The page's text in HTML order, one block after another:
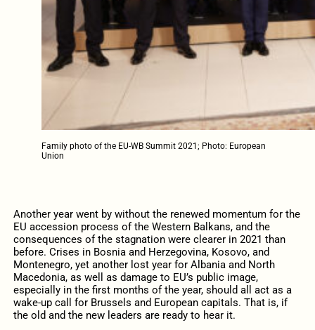
Family photo of the EU-WB Summit 2021; Photo: European
Union
Another year went by without the renewed momentum for the
EU accession process of the Western Balkans, and the
consequences of the stagnation were clearer in 2021 than
before. Crises in Bosnia and Herzegovina, Kosovo, and
Montenegro, yet another lost year for Albania and North
Macedonia, as well as damage to EU’s public image,
especially in the first months of the year, should all act as a
wake-up call for Brussels and European capitals. That is, if
the old and the new leaders are ready to hear it.